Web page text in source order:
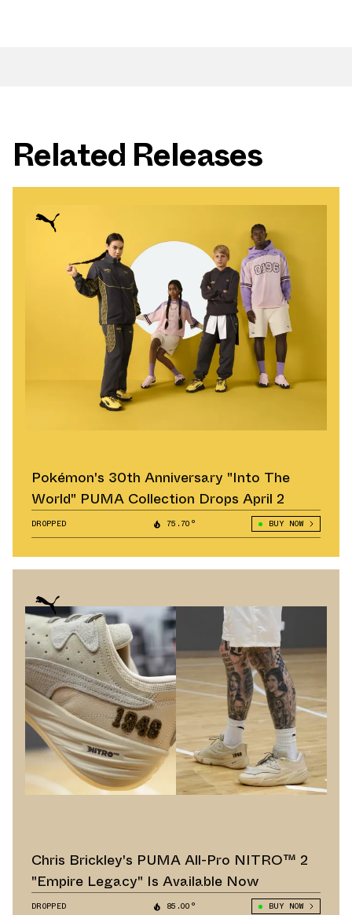
Related Releases
Pokémon's 30th Anniversary "Into The
World" PUMA Collection Drops April 2
DROPPED 75.70° BUY NOW
Chris Brickley's PUMA All-Pro NITRO™ 2
"Empire Legacy" Is Available Now
DROPPED 85.00° BUY NOW